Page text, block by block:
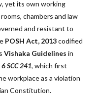
yet its own working
chambers and law
and resistant to
POSH Act, 2013codified
Vishaka Guidelines in
SCC 241, which first
workplace as a violation
Constitution.